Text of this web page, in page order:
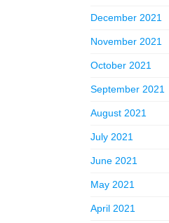
December 2021
November 2021
October 2021
September 2021
August 2021
July 2021
June 2021
May 2021
April 2021